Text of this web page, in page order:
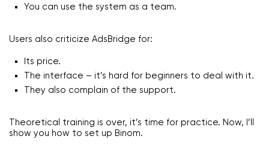
You can use the system as a team.
Users also criticize AdsBridge for:
Its price.
The interface – it’s hard for beginners to deal with it.
They also complain of the support.
Theoretical training is over, it’s time for practice. Now, I’ll
show you how to set up Binom.